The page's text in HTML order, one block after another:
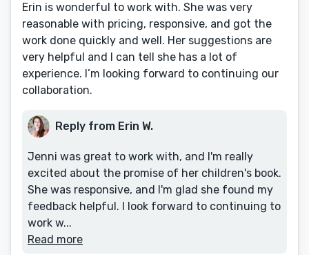
Erin is wonderful to work with. She was very
reasonable with pricing, responsive, and got the
work done quickly and well. Her suggestions are
very helpful and I can tell she has a lot of
experience. I’m looking forward to continuing our
collaboration.
Reply from Erin W.
Jenni was great to work with, and I'm really
excited about the promise of her children's book.
She was responsive, and I'm glad she found my
feedback helpful. I look forward to continuing to
work w...
Read more